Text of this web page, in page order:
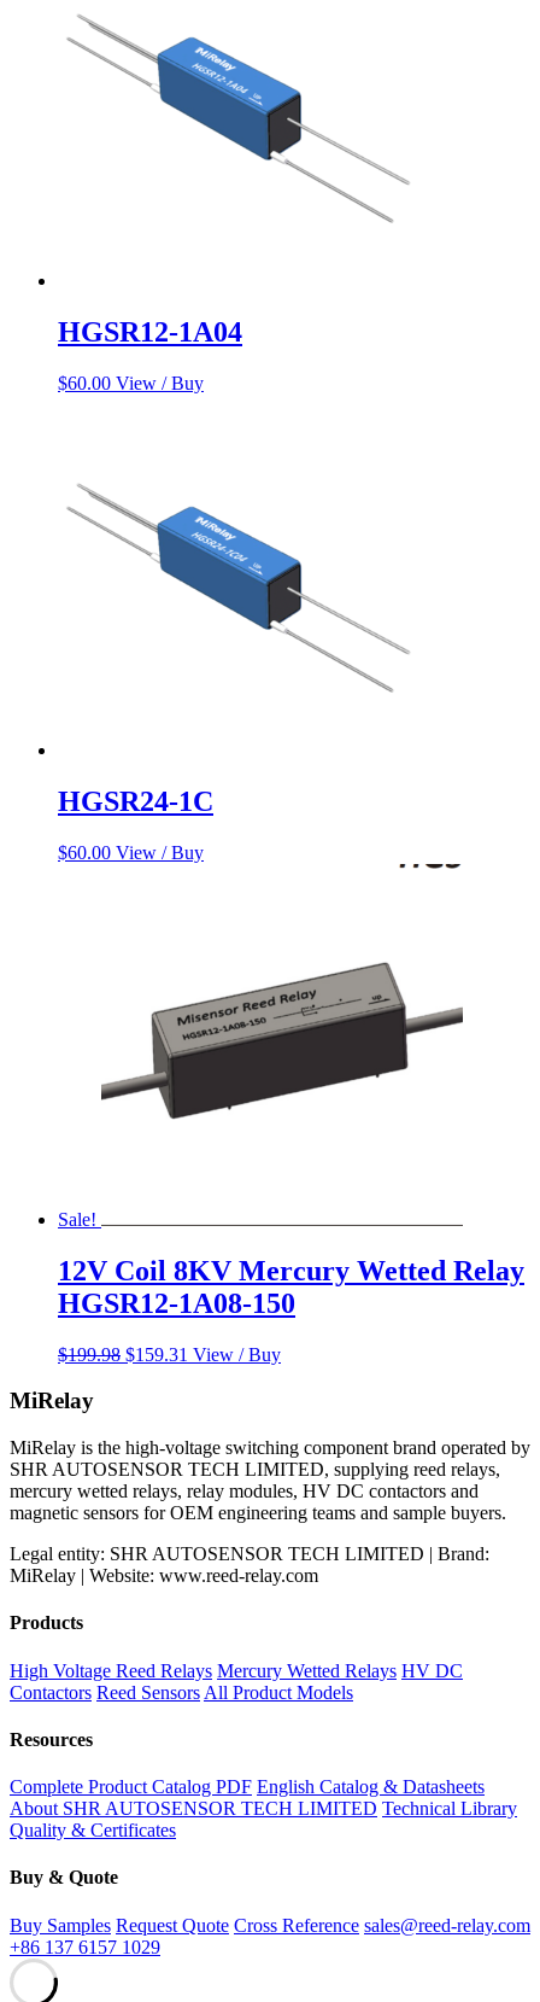
HGSR12-1A04
$60.00 View / Buy
HGSR24-1C
$60.00 View / Buy
Sale!
12V Coil 8KV Mercury Wetted Relay
HGSR12-1A08-150
$199.98 Original
$159.31 Current
View / Buy
MiRelay
MiRelay is the high-voltage switching component brand operated by
SHR AUTOSENSOR TECH LIMITED, supplying reed relays,
mercury wetted relays, relay modules, HV DC contactors and
magnetic sensors for OEM engineering teams and sample buyers.
Legal entity: SHR AUTOSENSOR TECH LIMITED | Brand:
MiRelay | Website: www.reed-relay.com
Products
High Voltage Reed Relays Mercury Wetted Relays HV DC
Contactors Reed Sensors All Product Models
Resources
Complete Product Catalog PDF English Catalog & Datasheets
About SHR AUTOSENSOR TECH LIMITED Technical Library
Quality & Certificates
Buy & Quote
Buy Samples Request Quote Cross Reference sales@reed-relay.com
+86 137 6157 1029